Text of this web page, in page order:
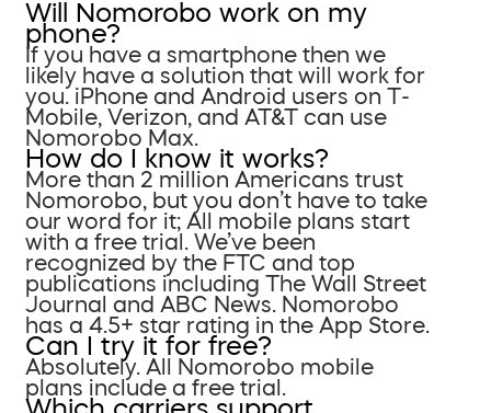
Will Nomorobo work on my
phone?
If you have a smartphone then we
likely have a solution that will work for
you. iPhone and Android users on T-
Mobile, Verizon, and AT&T can use
Nomorobo Max.
How do I know it works?
More than 2 million Americans trust
Nomorobo, but you don’t have to take
our word for it; All mobile plans start
with a free trial. We’ve been
recognized by the FTC and top
publications including The Wall Street
Journal and ABC News. Nomorobo
has a 4.5+ star rating in the App Store.
Can I try it for free?
Absolutely. All Nomorobo mobile
plans include a free trial.